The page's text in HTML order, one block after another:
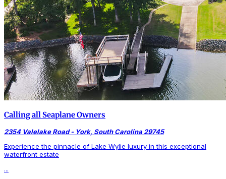
Calling all Seaplane Owners
2354 Valelake Road - York, South Carolina 29745
Experience the pinnacle of Lake Wylie luxury in this exceptional
waterfront estate
...